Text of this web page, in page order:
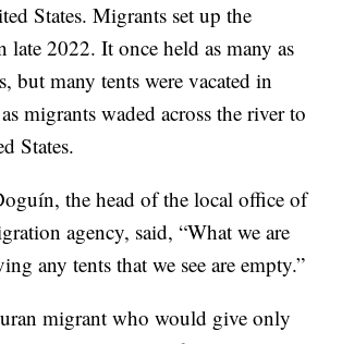
States. Migrants set up the
late 2022. It once held as many as
but many tents were vacated in
migrants waded across the river to
States.
the head of the local office of
agency, said, “What we are
any tents that we see are empty.”
migrant who would give only